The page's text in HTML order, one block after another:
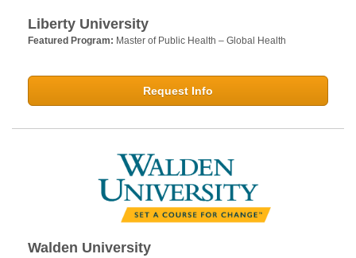
Liberty University
Featured Program: Master of Public Health – Global Health
Request Info
Walden University